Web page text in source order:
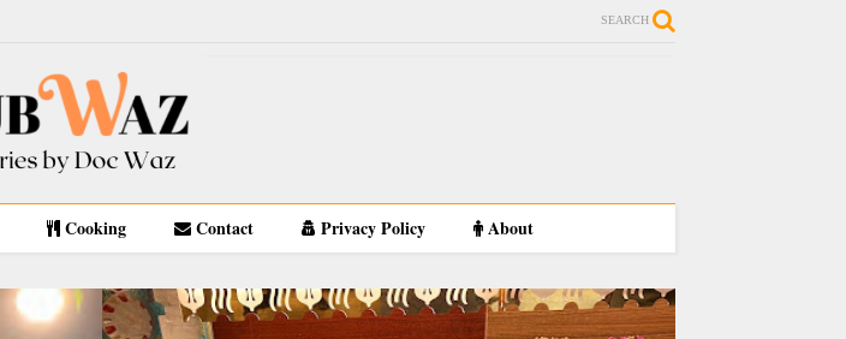
SEARCH
Cooking Contact Privacy Policy About